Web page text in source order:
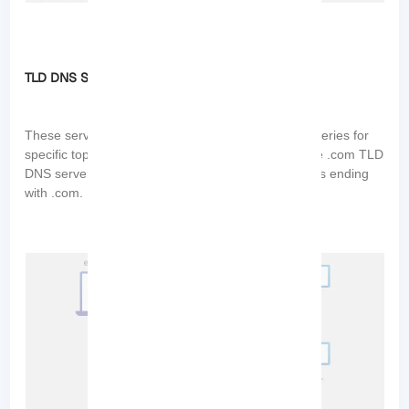
TLD DNS Servers
These servers are responsible for handling DNS queries for
specific top-level domains (TLDs). For example, the .com TLD
DNS server handles DNS queries for domain names ending
with .com.